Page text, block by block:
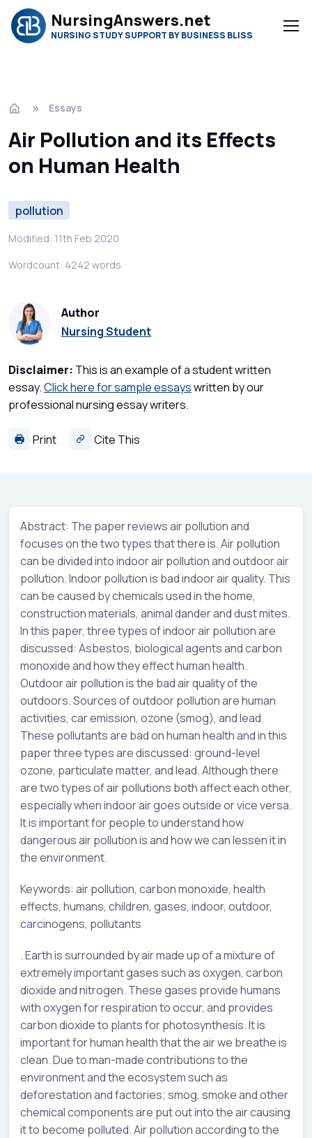
NursingAnswers.net
NURSING STUDY SUPPORT BY BUSINESS BLISS
Essays
Air Pollution and its Effects
on Human Health
pollution
Modified: 11th Feb 2020
Wordcount: 4242 words
Author
Nursing Student
Disclaimer: This is an example of a student written
essay.Click here for sample essayswritten by our
professional nursing essay writers.
Print Cite This
Abstract: The paper reviews air pollution and
focuses on the two types that there is. Air pollution
can be divided into indoor air pollution and outdoor air
pollution. Indoor pollution is bad indoor air quality. This
can be caused by chemicals used in the home,
construction materials, animal dander and dust mites.
In this paper, three types of indoor air pollution are
discussed: Asbestos, biological agents and carbon
monoxide and how they effect human health.
Outdoor air pollution is the bad air quality of the
outdoors. Sources of outdoor pollution are human
activities, car emission, ozone (smog), and lead.
These pollutants are bad on human health and in this
paper three types are discussed: ground-level
ozone, particulate matter, and lead. Although there
are two types of air pollutions both affect each other,
especially when indoor air goes outside or vice versa.
It is important for people to understand how
dangerous air pollution is and how we can lessen it in
the environment.
Keywords: air pollution, carbon monoxide, health
effects, humans, children, gases, indoor, outdoor,
carcinogens, pollutants
. Earth is surrounded by air made up of a mixture of
extremely important gases such as oxygen, carbon
dioxide and nitrogen. These gases provide humans
with oxygen for respiration to occur, and provides
carbon dioxide to plants for photosynthesis. It is
important for human health that the air we breathe is
clean. Due to man-made contributions to the
environment and the ecosystem such as
deforestation and factories; smog, smoke and other
chemical components are put out into the air causing
it to become polluted. Air pollution according to the